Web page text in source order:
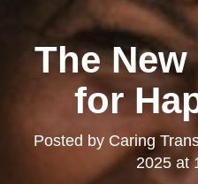
The
for
Posted by Caring
2025 at